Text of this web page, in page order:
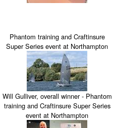
Phantom training and Craftinsure
Super Series event at Northampton
Will Gulliver, overall winner - Phantom
training and Craftinsure Super Series
event at Northampton